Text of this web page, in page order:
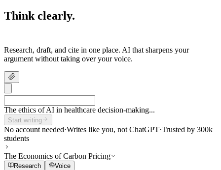
Think clearly.
Research, draft, and cite in one place. AI that sharpens your
argument without taking over your voice.
The ethics of AI in healthcare decision-making...
Start writing
No account needed·Writes like you, not ChatGPT·Trusted by 300k
students
The Economics of Carbon Pricing
Research Voice